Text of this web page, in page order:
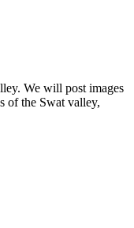
We will post images
of the Swat valley,